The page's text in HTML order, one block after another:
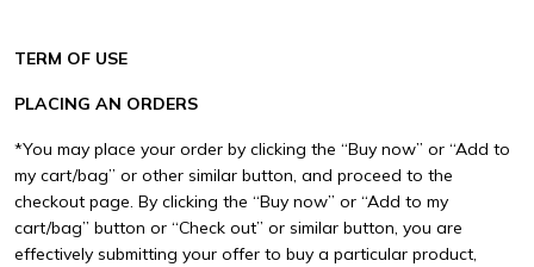
TERM OF USE
PLACING AN ORDERS
*You may place your order by clicking the “Buy now” or “Add to
my cart/bag” or other similar button, and proceed to the
checkout page. By clicking the “Buy now” or “Add to my
cart/bag” button or “Check out” or similar button, you are
effectively submitting your offer to buy a particular product,